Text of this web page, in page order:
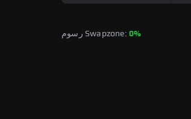
رسوم Swapzone: 0%